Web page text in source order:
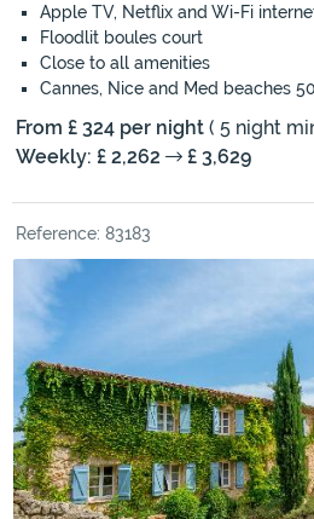
Apple TV, Netflix and Wi-Fi
Floodlit boules court
Close to all amenities
Cannes, Nice and Med beaches
From £ 324 per night ( 5 night
Weekly: £ 2,262
£ 3,629
Reference: 83183